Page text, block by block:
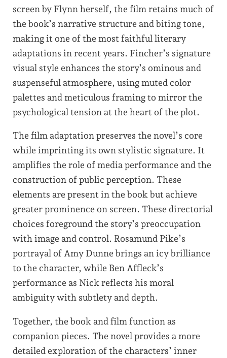
screen by Flynn herself, the film retains much of
the book’s narrative structure and biting tone,
making it one of the most faithful literary
adaptations in recent years. Fincher’s signature
visual style enhances the story’s ominous and
suspenseful atmosphere, using muted color
palettes and meticulous framing to mirror the
psychological tension at the heart of the plot.
The film adaptation preserves the novel’s core
while imprinting its own stylistic signature. It
amplifies the role of media performance and the
construction of public perception. These
elements are present in the book but achieve
greater prominence on screen. These directorial
choices foreground the story’s preoccupation
with image and control. Rosamund Pike’s
portrayal of Amy Dunne brings an icy brilliance
to the character, while Ben Affleck’s
performance as Nick reflects his moral
ambiguity with subtlety and depth.
Together, the book and film function as
companion pieces. The novel provides a more
detailed exploration of the characters’ inner